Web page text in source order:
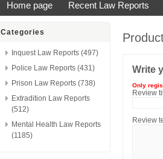
Home page Recent Law Reports
Categories
Inquest Law Reports (497)
Police Law Reports (431)
Prison Law Reports (738)
Extradition Law Reports
(512)
Mental Health Law Reports
(1185)
Write
Only
Review
Review